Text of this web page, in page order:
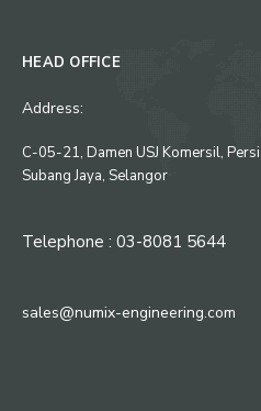
HEAD OFFICE
Address:
C-05-21, Damen USJ Komersil,
Subang Jaya, Selangor
Telephone : 03-8081 5644
sales@numix-engineering.com